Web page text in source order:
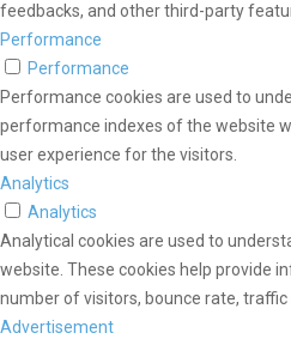
feedbacks, and other third-party
Performance
Performance
Performance cookies are used to
performance indexes of the website
user experience for the visitors.
Analytics
Analytics
Analytical cookies are used to
website. These cookies help provide
number of visitors, bounce rate, traffic
Advertisement